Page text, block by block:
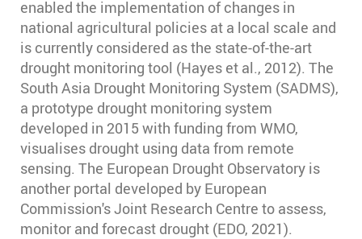
enabled the implementation of changes in
national agricultural policies at a local scale and
is currently considered as the state-of-the-art
drought monitoring tool (Hayes et al., 2012). The
South Asia Drought Monitoring System (SADMS),
a prototype drought monitoring system
developed in 2015 with funding from WMO,
visualises drought using data from remote
sensing. The European Drought Observatory is
another portal developed by European
Commission's Joint Research Centre to assess,
monitor and forecast drought (EDO, 2021).